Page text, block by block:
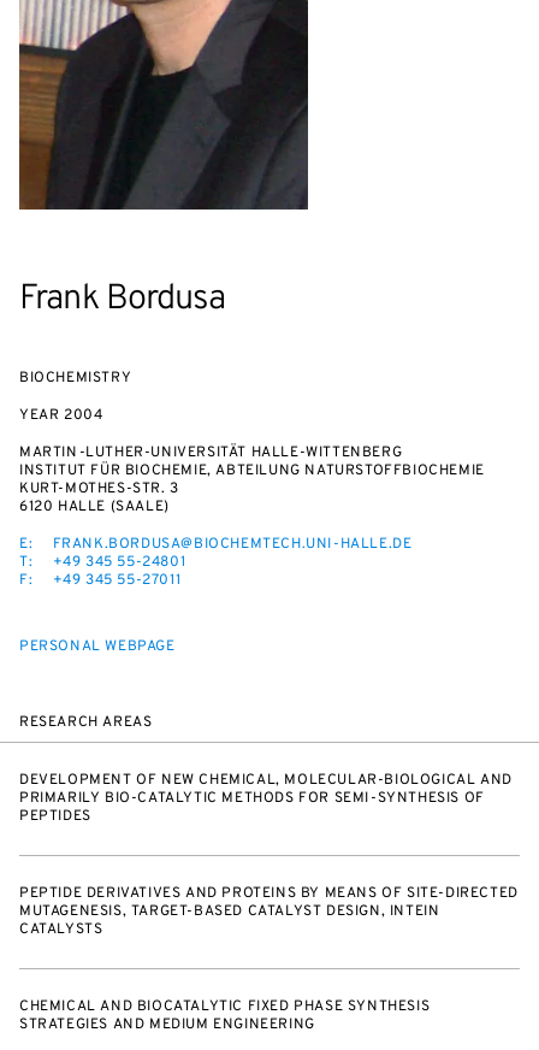
Frank Bordusa
BIOCHEMISTRY
YEAR 2004
MARTIN-LUTHER-UNIVERSITÄT HALLE-WITTENBERG
INSTITUT FÜR BIOCHEMIE, ABTEILUNG NATURSTOFFBIOCHEMIE
KURT-MOTHES-STR. 3
6120 HALLE (SAALE)
E:
FRANK.BORDUSA@BIOCHEMTECH.UNI-HALLE.DE
T:
+49 345 55-24801
F:
+49 345 55-27011
PERSONAL WEBPAGE
RESEARCH AREAS
DEVELOPMENT OF NEW CHEMICAL, MOLECULAR-BIOLOGICAL AND
PRIMARILY BIO-CATALYTIC METHODS FOR SEMI-SYNTHESIS OF
PEPTIDES
PEPTIDE DERIVATIVES AND PROTEINS BY MEANS OF SITE-DIRECTED
MUTAGENESIS, TARGET-BASED CATALYST DESIGN, INTEIN
CATALYSTS
CHEMICAL AND BIOCATALYTIC FIXED PHASE SYNTHESIS
STRATEGIES AND MEDIUM ENGINEERING